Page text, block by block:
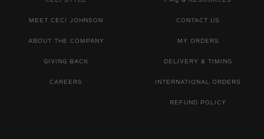
MEET CECI JOHNSON
ABOUT THE COMPANY
GIVING BACK
CAREERS
CONTACT US
MY ORDERS
DELIVERY & TIMING
INTERNATIONAL ORDERS
REFUND POLICY